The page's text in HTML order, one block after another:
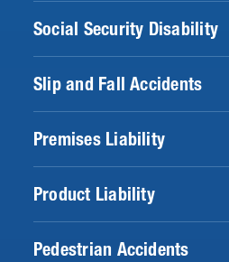
Social Security Disability
Slip and Fall Accidents
Premises Liability
Product Liability
Pedestrian Accidents